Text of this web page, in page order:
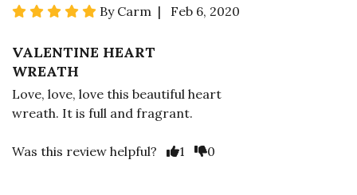
By Carm | Feb 6, 2020
VALENTINE HEART
WREATH
Love, love, love this beautiful heart
wreath. It is full and fragrant.
Was this review helpful? 1 0